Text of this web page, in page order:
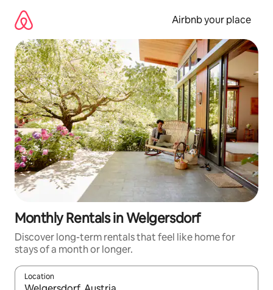
content
Airbnb your place
Monthly Rentals in Welgersdorf
Discover long-term rentals that feel like home for
stays of a month or longer.
Location
When results are available, navigate with the up and down